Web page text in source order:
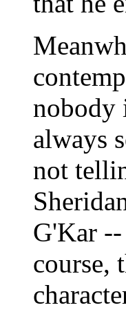
nobody
always
not
G'Kar
course,